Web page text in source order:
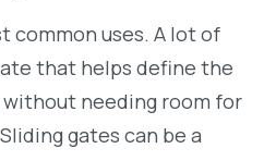
common uses. A lot of
that helps define the
needing room for
gates can be a